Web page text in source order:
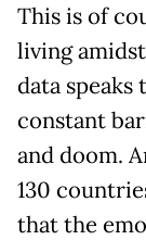
This is of
living
data
constant
and doom.
130
that the